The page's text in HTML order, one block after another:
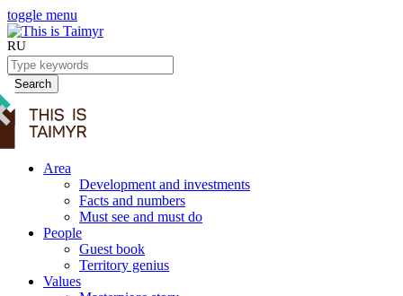
toggle menu
RU
Search
Area
Development and investments
Facts and numbers
Must see and must do
People
Guest book
Territory genius
Values